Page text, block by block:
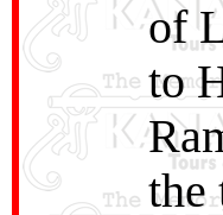
of
to
the